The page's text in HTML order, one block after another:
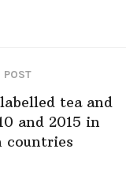
POST
tea and
and 2015 in
countries